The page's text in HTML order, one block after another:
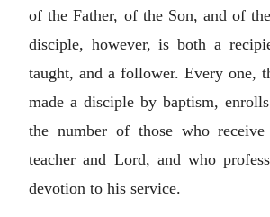
of the Father, of the Son, and of
disciple, however, is both a
taught, and a follower. Every one,
made a disciple by baptism,
the number of those who
teacher and Lord, and who
devotion to his service.